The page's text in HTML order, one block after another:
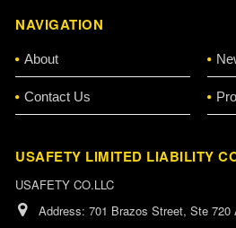
NAVIGATION
About
Contact Us
USAFETY LIMITED LIABILITY
USAFETY CO.LLC
Address: 701 Brazos Street, Ste 720